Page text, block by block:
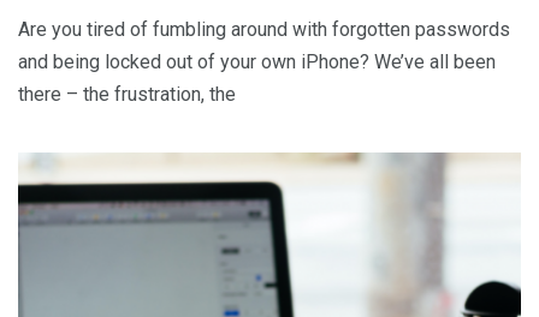
Are you tired of fumbling around with forgotten passwords
and being locked out of your own iPhone? We’ve all been
there – the frustration, the